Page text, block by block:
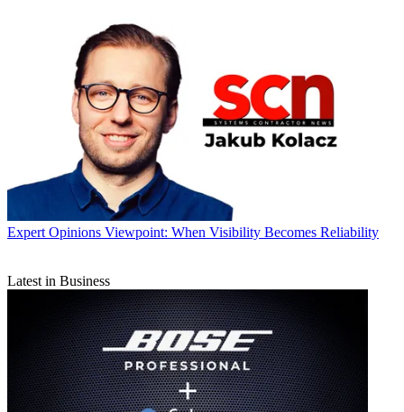
Expert Opinions Viewpoint: When Visibility Becomes Reliability
Latest in Business